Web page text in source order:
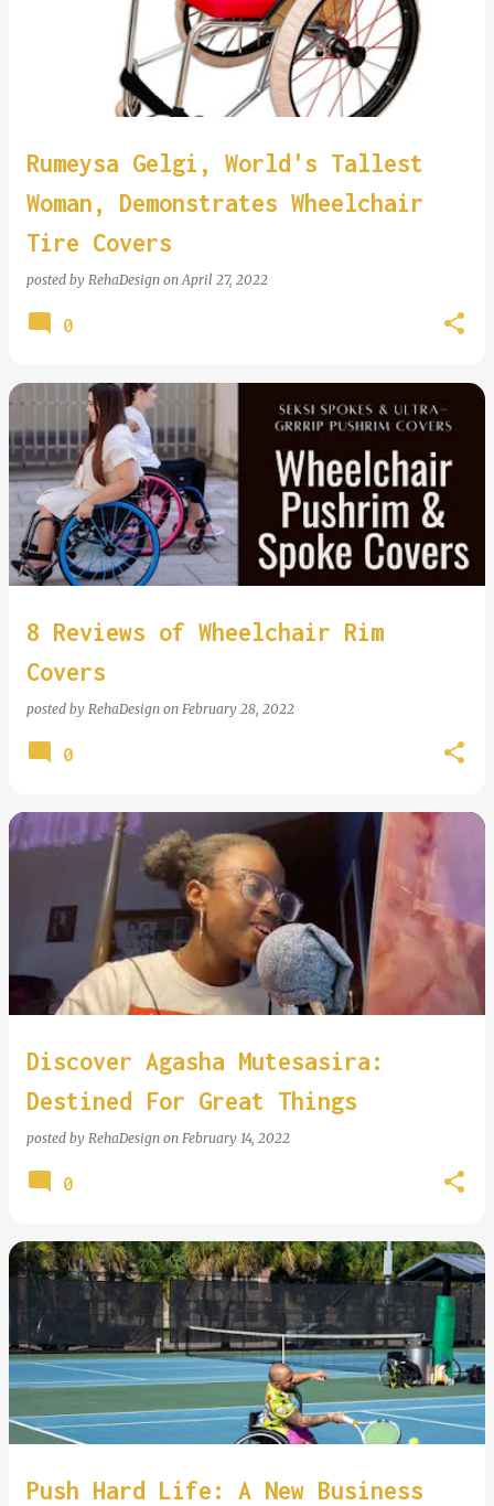
Rumeysa Gelgi, World's Tallest
Woman, Demonstrates Wheelchair
Tire Covers
posted by RehaDesign onApril 27, 2022
0
8 Reviews of Wheelchair Rim
Covers
posted by RehaDesign on February 28, 2022
0
Discover Agasha Mutesasira:
Destined For Great Things
posted by RehaDesign on February 14, 2022
0
Push Hard Life: A New Business